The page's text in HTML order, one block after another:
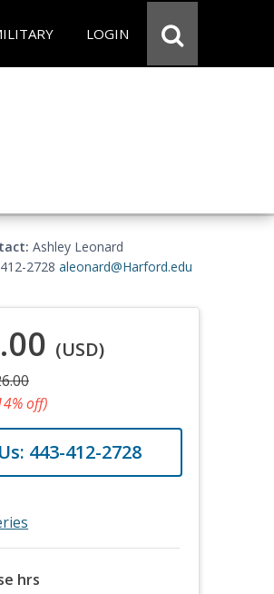
LOGIN
Ashley Leonard
2728 aleonard@Harford.edu
(USD)
off)
443-412-2728
hrs